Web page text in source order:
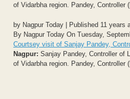
of Vidarbha region. Pandey, Controller
by Nagpur Today | Published 11 years
By Nagpur Today On Tuesday,
Courtsey visit of Sanjay Pandey,
Nagpur: Sanjay Pandey, Controller of
of Vidarbha region. Pandey, Controller